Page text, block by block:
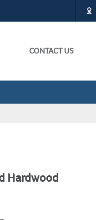
CONTACT US
Hardwood